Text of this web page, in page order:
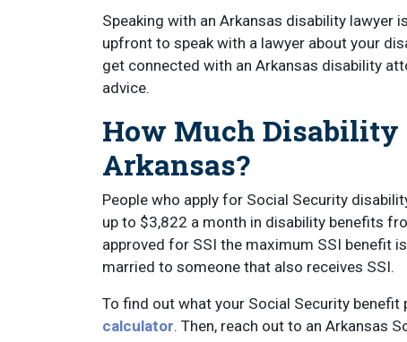
Speaking with an Arkansas disability lawyer
upfront to speak with a lawyer about your
get connected with an Arkansas disability
advice.
How Much Disability
Arkansas?
People who apply for Social Security
up to $3,822 a month in disability benefits
approved for SSI the maximum SSI benefit
married to someone that also receives SSI.
To find out what your Social Security benefit
calculator. Then, reach out to an Arkansas